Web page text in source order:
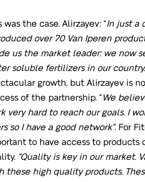
was the case. Alirzayev: “In just a
over 70 Van Iperen
us the market leader: we now
soluble fertilizers in our country.
growth, but Alirzayev is
of the partnership. “We
very hard to reach our goals. I
so I have a good network". For
to have access to products
"Quality is key in our market.
these high quality products.